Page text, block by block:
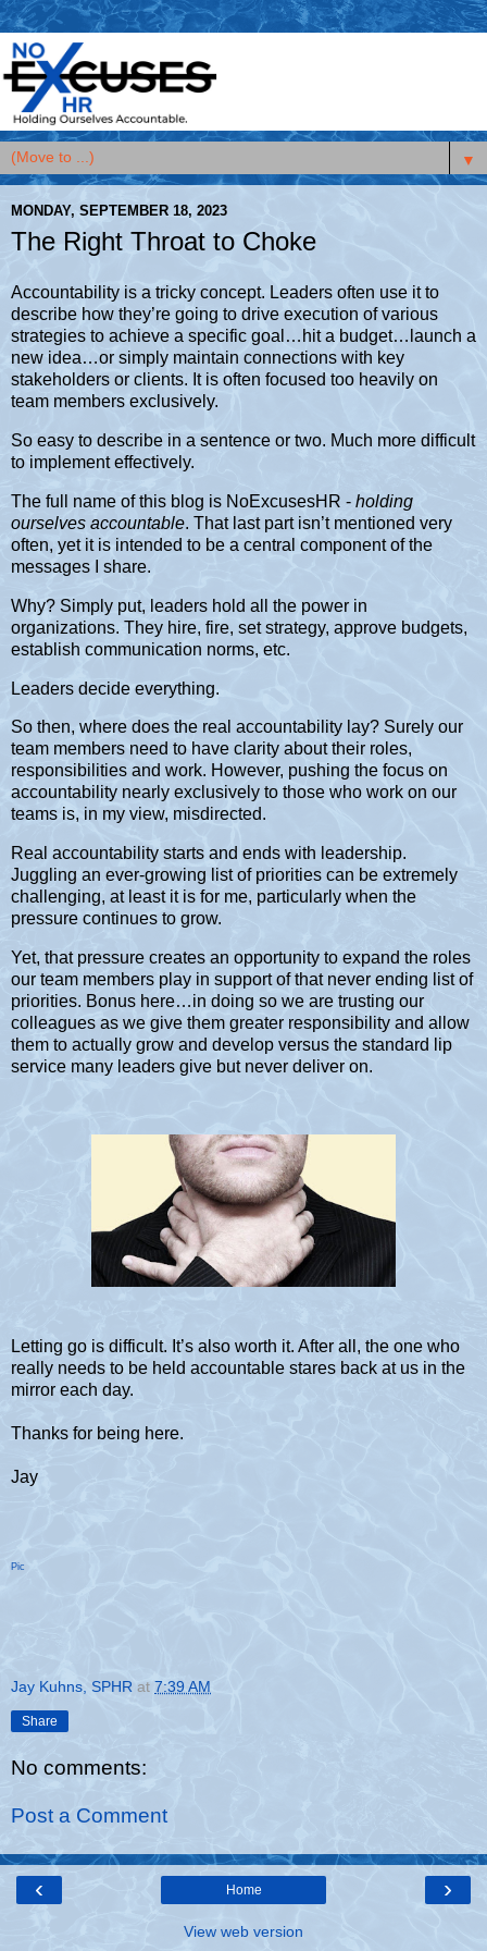
▼
MONDAY, SEPTEMBER 18, 2023
The Right Throat to Choke
Accountability is a tricky concept. Leaders often use it to
describe how they’re going to drive execution of various
strategies to achieve a specific goal…hit a budget…launch a
new idea…or simply maintain connections with key
stakeholders or clients. It is often focused too heavily on
team members exclusively.
So easy to describe in a sentence or two. Much more difficult
to implement effectively.
The full name of this blog is NoExcusesHR - holding
ourselves accountable. That last part isn’t mentioned very
often, yet it is intended to be a central component of the
messages I share.
Why? Simply put, leaders hold all the power in
organizations. They hire, fire, set strategy, approve budgets,
establish communication norms, etc.
Leaders decide everything.
So then, where does the real accountability lay? Surely our
team members need to have clarity about their roles,
responsibilities and work. However, pushing the focus on
accountability nearly exclusively to those who work on our
teams is, in my view, misdirected.
Real accountability starts and ends with leadership.
Juggling an ever-growing list of priorities can be extremely
challenging, at least it is for me, particularly when the
pressure continues to grow.
Yet, that pressure creates an opportunity to expand the roles
our team members play in support of that never ending list of
priorities. Bonus here…in doing so we are trusting our
colleagues as we give them greater responsibility and allow
them to actually grow and develop versus the standard lip
service many leaders give but never deliver on.
Letting go is difficult. It’s also worth it. After all, the one who
really needs to be held accountable stares back at us in the
mirror each day.
Thanks for being here.
Jay
Pic
Jay Kuhns, SPHR at 7:39 AM
Share
No comments:
Post a Comment
‹ ›
Home
View web version